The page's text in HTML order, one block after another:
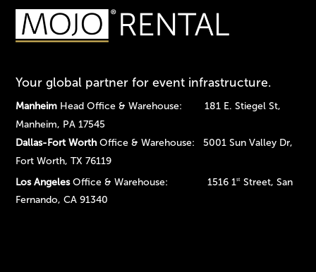
Your global partner for event infrastructure.
Manheim Head Office & Warehouse: 181 E. Stiegel St,
Manheim, PA 17545
Dallas-Fort Worth Office & Warehouse: 5001 Sun Valley Dr,
Fort Worth, TX 76119
Los AngelesOffice & Warehouse: 1516 1st Street, San
Fernando, CA 91340